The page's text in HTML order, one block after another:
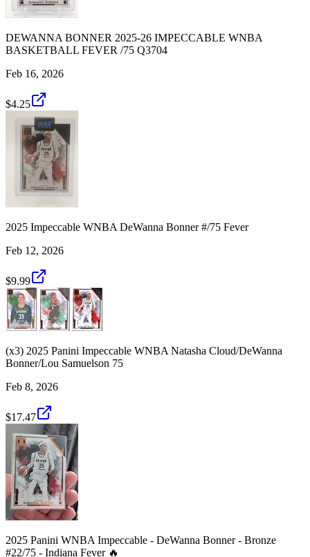
DEWANNA BONNER 2025-26 IMPECCABLE WNBA
BASKETBALL FEVER /75 Q3704
Feb 16, 2026
$4.25
2025 Impeccable WNBA DeWanna Bonner #/75 Fever
Feb 12, 2026
$9.99
(x3) 2025 Panini Impeccable WNBA Natasha Cloud/DeWanna
Bonner/Lou Samuelson 75
Feb 8, 2026
$17.47
2025 Panini WNBA Impeccable - DeWanna Bonner - Bronze
#22/75 - Indiana Fever 🔥